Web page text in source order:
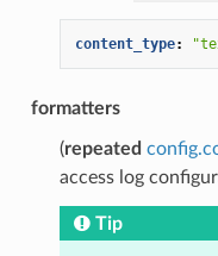
content_type:
formatters
(repeated
access log
Tip